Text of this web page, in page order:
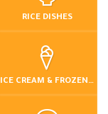
RICE DISHES
ICE CREAM & FROZEN DESSERTS